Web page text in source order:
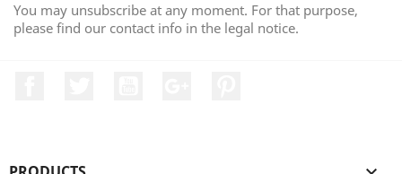
You may unsubscribe at any moment. For that purpose,
please find our contact info in the legal notice.